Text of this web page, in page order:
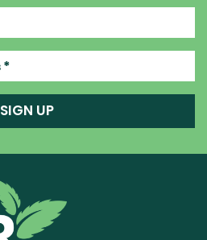
SIGN UP